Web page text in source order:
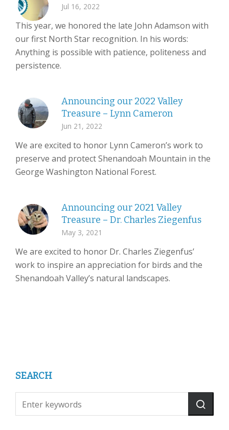
Jul 16, 2022
This year, we honored the late John Adamson with
our first North Star recognition. In his words:
Anything is possible with patience, politeness and
persistence.
Announcing our 2022 Valley
Treasure – Lynn Cameron
Jun 21, 2022
We are excited to honor Lynn Cameron’s work to
preserve and protect Shenandoah Mountain in the
George Washington National Forest.
Announcing our 2021 Valley
Treasure – Dr. Charles Ziegenfus
May 3, 2021
We are excited to honor Dr. Charles Ziegenfus’
work to inspire an appreciation for birds and the
Shenandoah Valley’s natural landscapes.
SEARCH